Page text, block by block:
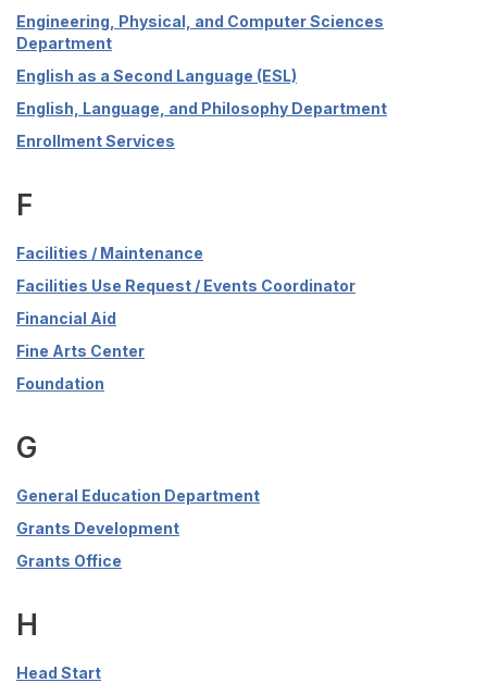
Engineering, Physical, and Computer Sciences
Department
English as a Second Language (ESL)
English, Language, and Philosophy Department
Enrollment Services
F
Facilities / Maintenance
Facilities Use Request / Events Coordinator
Financial Aid
Fine Arts Center
Foundation
G
General Education Department
Grants Development
Grants Office
H
Head Start